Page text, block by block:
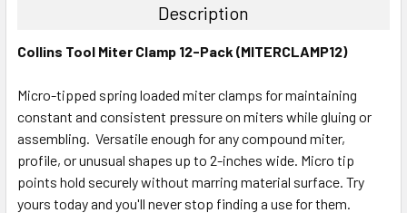
Description
Collins Tool Miter Clamp 12-Pack (MITERCLAMP12)
Micro-tipped spring loaded miter clamps for maintaining
constant and consistent pressure on miters while gluing or
assembling. Versatile enough for any compound miter,
profile, or unusual shapes up to 2-inches wide. Micro tip
points hold securely without marring material surface. Try
yours today and you'll never stop finding a use for them.